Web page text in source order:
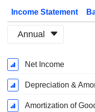
Income Statement
Annual
Fiscal
Period:
December
Net Income
Depreciation &